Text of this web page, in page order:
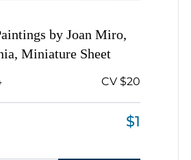
by Joan Miro,
Miniature Sheet
CV $20
$1